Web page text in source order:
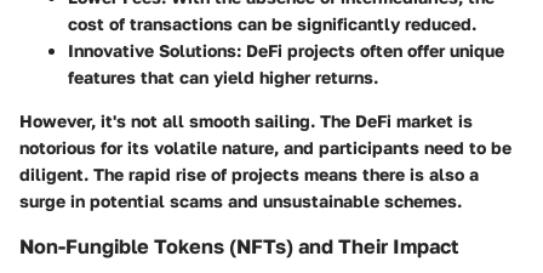
cost of transactions can be significantly reduced.
Innovative Solutions: DeFi projects often offer unique
features that can yield higher returns.
However, it's not all smooth sailing. The DeFi market is
notorious for its volatile nature, and participants need to be
diligent. The rapid rise of projects means there is also a
surge in potential scams and unsustainable schemes.
Non-Fungible Tokens (NFTs) and Their Impact